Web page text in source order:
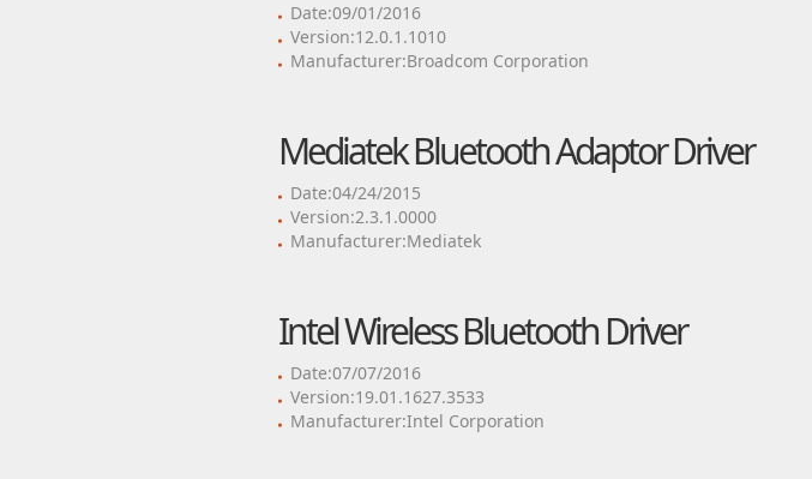
Date:09/01/2016
Version:12.0.1.1010
Manufacturer:Broadcom Corporation
Mediatek Bluetooth Adaptor Driver
Date:04/24/2015
Version:2.3.1.0000
Manufacturer:Mediatek
Intel Wireless Bluetooth Driver
Date:07/07/2016
Version:19.01.1627.3533
Manufacturer:Intel Corporation